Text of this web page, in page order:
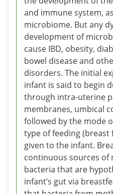
and immune system,
microbiome. But any
development of
cause IBD, obesity,
bowel disease and
disorders. The initial
infant is said to begin
through intra-uterine
membranes, umbical
followed by the mode
type of feeding
given to the infant.
continuous sources of
bacteria that are
infant’s gut via